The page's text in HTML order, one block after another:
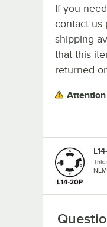
If you
contact us
shipping
that this
returned
Attention
This